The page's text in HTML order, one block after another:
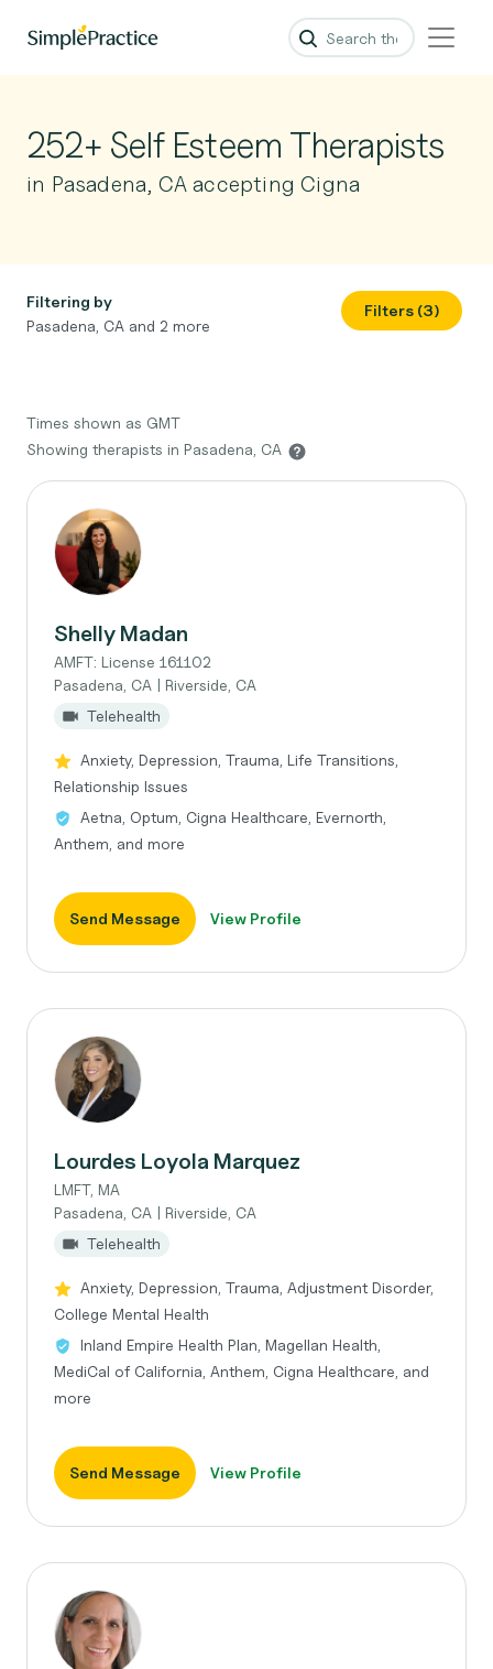
252+ Self Esteem Therapists
in Pasadena, CA accepting Cigna
Filtering by
Pasadena, CA and 2 more
Filters (3)
Times shown as GMT
Showing therapists in Pasadena, CA
Shelly Madan
AMFT: License 161102
Pasadena, CA | Riverside, CA
Telehealth
Anxiety, Depression, Trauma, Life Transitions,
Relationship Issues
Aetna, Optum, Cigna Healthcare, Evernorth,
Anthem, and more
Send Message View Profile
Lourdes Loyola Marquez
LMFT, MA
Pasadena, CA | Riverside, CA
Telehealth
Anxiety, Depression, Trauma, Adjustment Disorder,
College Mental Health
Inland Empire Health Plan, Magellan Health,
MediCal of California, Anthem, Cigna Healthcare, and
more
Send Message View Profile